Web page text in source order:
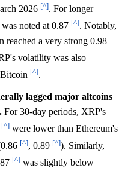
2026 [^]. For longer
noted at 0.87 [^]. Notably,
a very strong 0.98
volatility was also
[^].
lagged major altcoins
For 30-day periods, XRP's
[^] were lower than Ethereum's
[^], 0.89 [^]). Similarly,
[^] was slightly below